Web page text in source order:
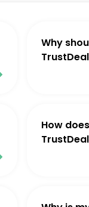
Why
How